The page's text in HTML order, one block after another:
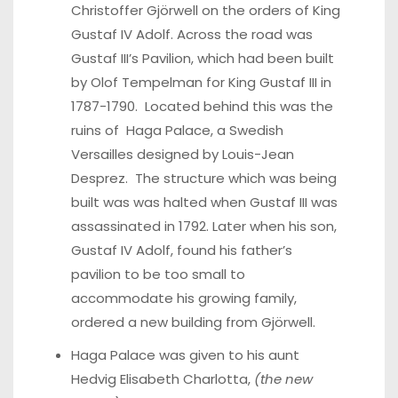
Christoffer Gjörwell on the orders of King
Gustaf IV Adolf. Across the road was
Gustaf III’s Pavilion, which had been built
by Olof Tempelman for King Gustaf III in
1787-1790. Located behind this was the
ruins of Haga Palace, a Swedish
Versailles designed by Louis-Jean
Desprez. The structure which was being
built was was halted when Gustaf III was
assassinated in 1792. Later when his son,
Gustaf IV Adolf, found his father’s
pavilion to be too small to
accommodate his growing family,
ordered a new building from Gjörwell.
Haga Palace was given to his aunt
Hedvig Elisabeth Charlotta, (the new